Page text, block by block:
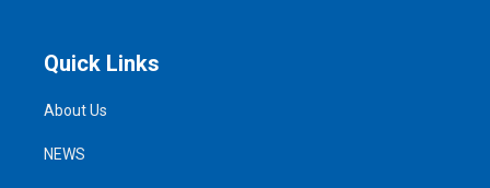
Quick Links
About Us
NEWS